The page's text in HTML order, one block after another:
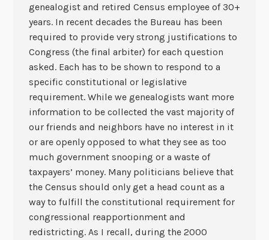
genealogist and retired Census employee of 30+
years. In recent decades the Bureau has been
required to provide very strong justifications to
Congress (the final arbiter) for each question
asked. Each has to be shown to respond to a
specific constitutional or legislative
requirement. While we genealogists want more
information to be collected the vast majority of
our friends and neighbors have no interest in it
or are openly opposed to what they see as too
much government snooping or a waste of
taxpayers’ money. Many politicians believe that
the Census should only get a head count as a
way to fulfill the constitutional requirement for
congressional reapportionment and
redistricting. As I recall, during the 2000